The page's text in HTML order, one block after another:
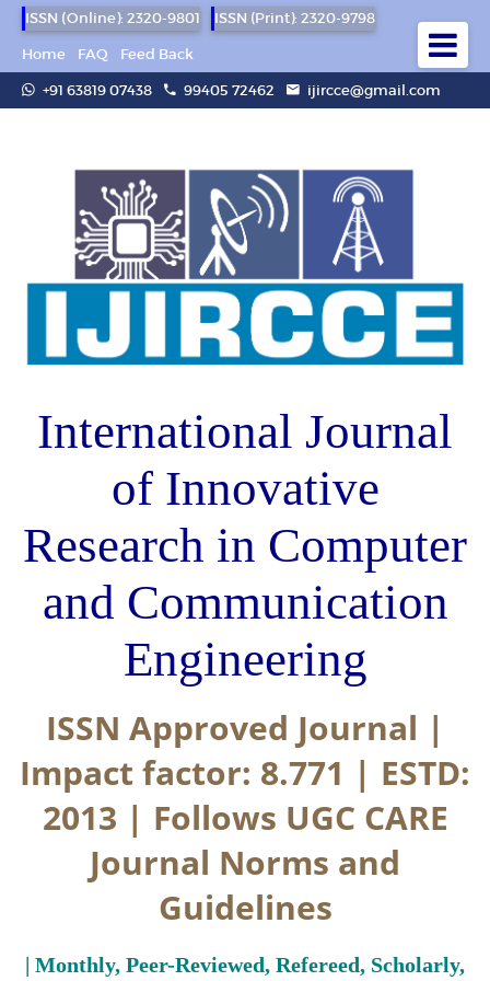
ISSN (Online): 2320-9801
ISSN (Print): 2320-9798
Home
FAQ
Feed Back
+91 63819 07438
99405 72462 ijircce@gmail.com
International Journal
of Innovative
Research in Computer
and Communication
Engineering
ISSN Approved Journal |
Impact factor: 8.771 | ESTD:
2013 | Follows UGC CARE
Journal Norms and
Guidelines
| Monthly, Peer-Reviewed, Refereed, Scholarly,